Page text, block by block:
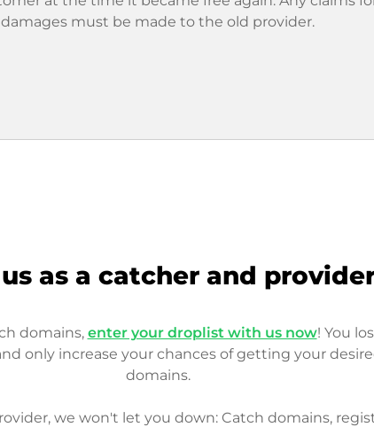
damages must be made to the old provider.
as a catcher and
domains, enter your droplist with us now! You
only increase your chances of getting your
domains.
we won't let you down: Catch domains,